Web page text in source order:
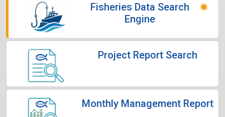
Fisheries Data Search
Engine
Project Report Search
Monthly Management Report